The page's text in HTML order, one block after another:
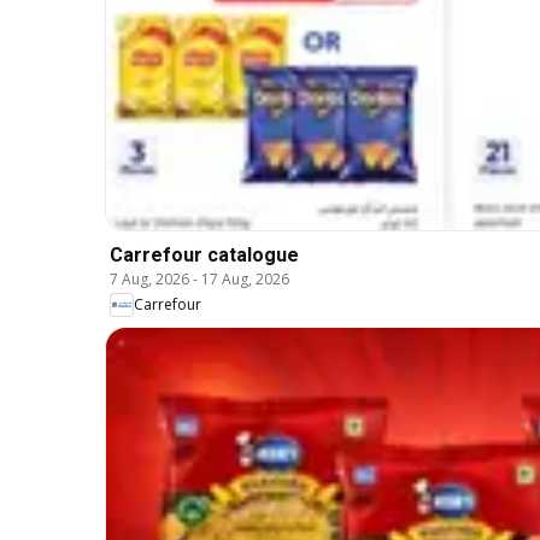
Carrefour catalogue
7 Aug, 2026- 17 Aug, 2026
Carrefour